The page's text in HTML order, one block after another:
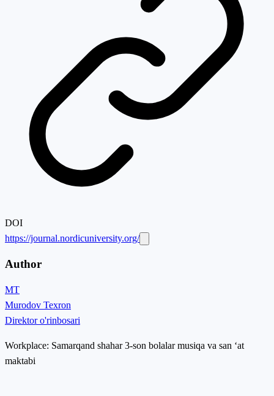
DOI
https://journal.nordicuniversity.org/
Author
MT
Murodov Texron
Direktor o'rinbosari
Workplace: Samarqand shahar 3-son bolalar musiqa va san ‘at
maktabi